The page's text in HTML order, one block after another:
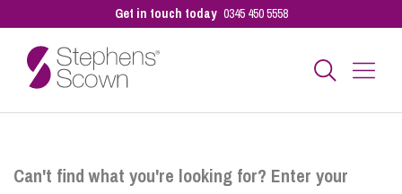
Get in touch today 0345 450 5558
Can't find what you're looking for? Enter your